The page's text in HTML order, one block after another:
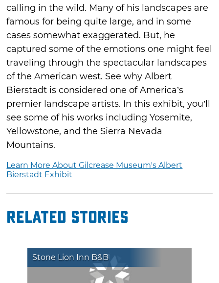
calling in the wild. Many of his landscapes are
famous for being quite large, and in some
cases somewhat exaggerated. But, he
captured some of the emotions one might feel
traveling through the spectacular landscapes
of the American west. See why Albert
Bierstadt is considered one of America’s
premier landscape artists. In this exhibit, you’ll
see some of his works including Yosemite,
Yellowstone, and the Sierra Nevada
Mountains.
Learn More About Gilcrease Museum's Albert
Bierstadt Exhibit
Related Stories
Stone Lion Inn B&B